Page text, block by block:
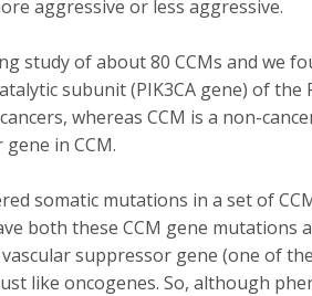
aggressive or less aggressive.
study of about 80 CCMs and we
subunit (PIK3CA gene) of
whereas CCM is a non-
in CCM.
somatic mutations in a set of
both these CCM gene
suppressor gene (one of
like oncogenes. So, although